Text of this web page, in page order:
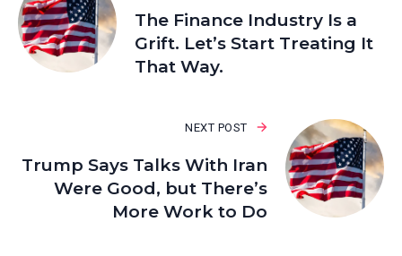
The Finance Industry Is a
Grift. Let’s Start Treating It
That Way.
NEXT POST
Trump Says Talks With Iran
Were Good, but There’s
More Work to Do